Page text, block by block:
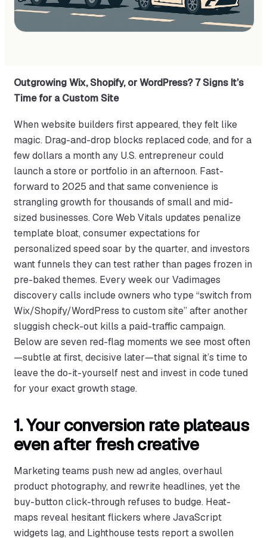
Outgrowing Wix, Shopify, or WordPress? 7 Signs It’s
Time for a Custom Site
When website builders first appeared, they felt like
magic. Drag-and-drop blocks replaced code, and for a
few dollars a month any U.S. entrepreneur could
launch a store or portfolio in an afternoon. Fast-
forward to 2025 and that same convenience is
strangling growth for thousands of small and mid-
sized businesses. Core Web Vitals updates penalize
template bloat, consumer expectations for
personalized speed soar by the quarter, and investors
want funnels they can test rather than pages frozen in
pre-baked themes. Every week our Vadimages
discovery calls include owners who type “switch from
Wix/Shopify/WordPress to custom site” after another
sluggish check-out kills a paid-traffic campaign.
Below are seven red-flag moments we see most often
—subtle at first, decisive later—that signal it’s time to
leave the do-it-yourself nest and invest in code tuned
for your exact growth stage.
1. Your conversion rate plateaus
even after fresh creative
Marketing teams push new ad angles, overhaul
product photography, and rewrite headlines, yet the
buy-button click-through refuses to budge. Heat-
maps reveal hesitant flickers where JavaScript
widgets lag, and Lighthouse tests report a swollen